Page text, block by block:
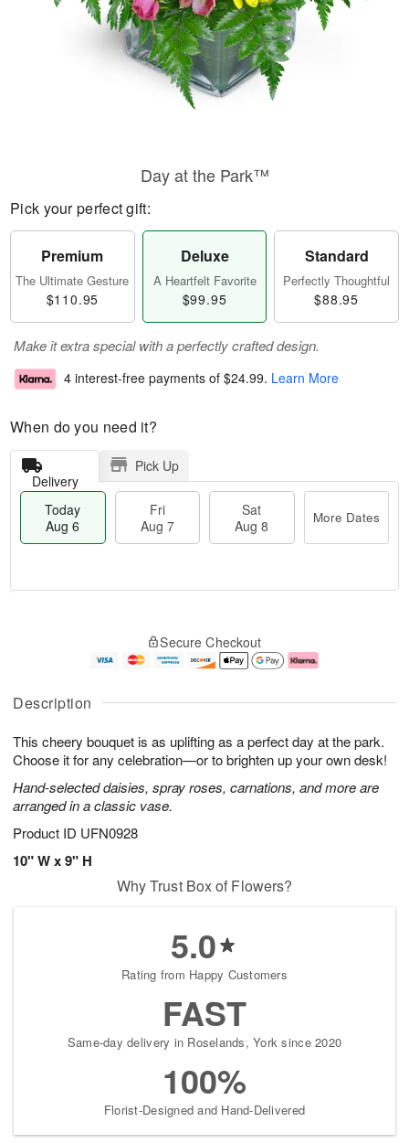
Description
This cheery bouquet is as uplifting as a perfect day at the park.
Choose it for any celebration—or to brighten up your own desk!
Hand-selected daisies, spray roses, carnations, and more are
arranged in a classic vase.
Product ID UFN0928
10" W x 9" H
Day at the Park™
Pick your perfect gift:
Premium
The Ultimate Gesture
$110.95
Deluxe
A Heartfelt Favorite
$99.95
Standard
Perfectly Thoughtful
$88.95
Make it extra special with a perfectly crafted design.
4 interest-free payments of $24.99. Learn More
When do you need it?
Delivery
Pick Up
Today
Aug 6
Fri
Aug 7
Sat
Aug 8
More Dates
u
6
g
g
e
t
s
Secure Checkout
Why Trust Box of Flowers?
5.0
Rating from Happy Customers
FAST
Same-day delivery in Roselands, York since 2020
100%
Florist-Designed and Hand-Delivered